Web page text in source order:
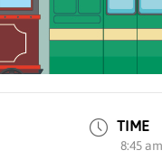
TIME
8:45